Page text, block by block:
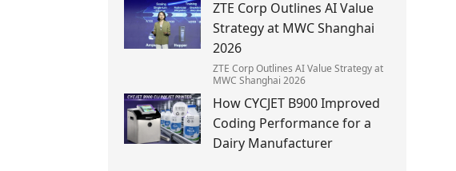
ZTE Corp Outlines AI Value
Strategy at MWC Shanghai
2026
ZTE Corp Outlines AI Value Strategy at
MWC Shanghai 2026
How CYCJET B900 Improved
Coding Performance for a
Dairy Manufacturer